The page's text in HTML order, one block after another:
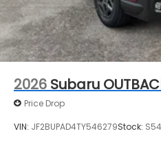
2026 Subaru
Price Drop
VIN: JF2BUPAD4TY546279Stock: